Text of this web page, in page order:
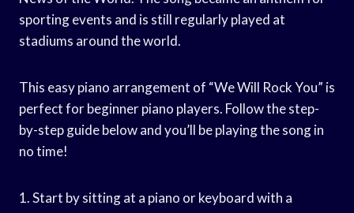
sporting events and is still regularly played at
stadiums around the world.
This easy piano arrangement of “We Will Rock You” is
perfect for beginner piano players. Follow the step-
by-step guide below and you’ll be playing the song in
no time!
1. Start by sitting at a piano or keyboard with a